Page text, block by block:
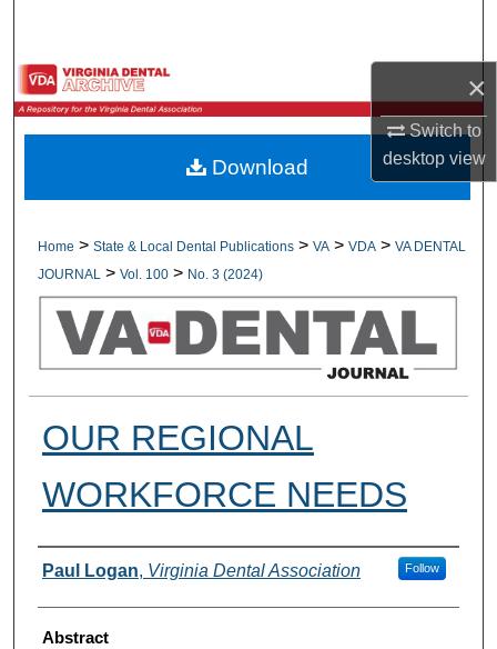
×
Switch to
desktopview
Browse All Collections
My Account
Digital Commons Network™
Home > State & Local Dental Publications > VA > VDA > VA DENTAL
JOURNAL
> Vol. 100 > No. 3 (2024)
OUR REGIONAL
WORKFORCE NEEDS
Authors
Paul Logan, Virginia Dental Association Follow
Abstract
Download